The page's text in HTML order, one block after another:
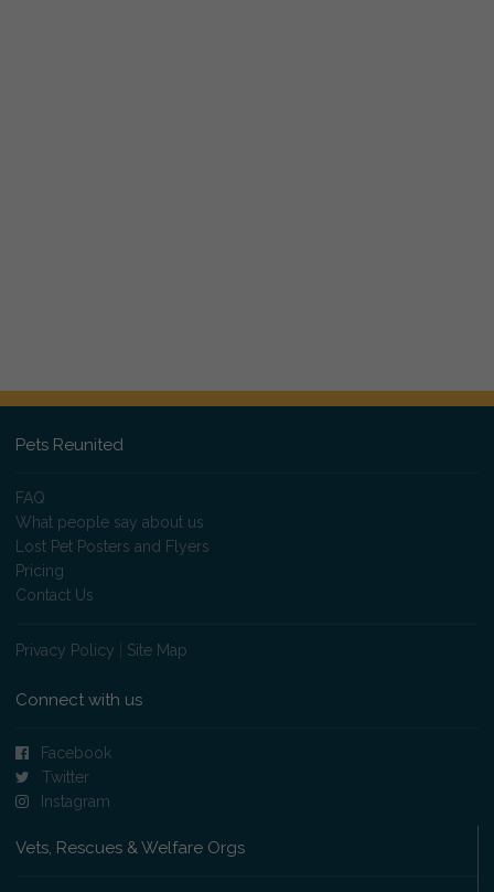
Pets Reunited
FAQ
What people say about us
Lost Pet Posters and Flyers
Pricing
Contact Us
Privacy Policy Site Map
Connect with us
Facebook
Twitter
Instagram
Vets, Rescues & Welfare Orgs